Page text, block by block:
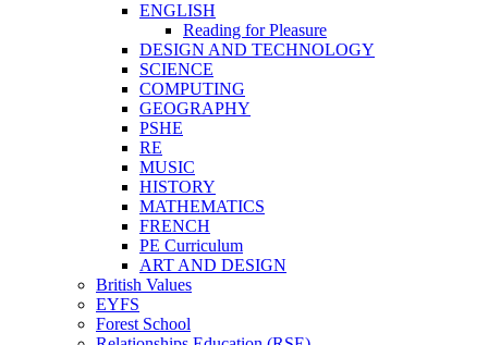
ENGLISH
Reading for Pleasure
DESIGN AND TECHNOLOGY
SCIENCE
COMPUTING
GEOGRAPHY
PSHE
RE
MUSIC
HISTORY
MATHEMATICS
FRENCH
PE Curriculum
ART AND DESIGN
British Values
EYFS
Forest School